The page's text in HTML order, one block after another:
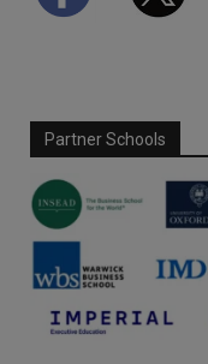
Partner Schools